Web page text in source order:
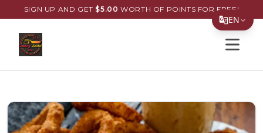
EN
简体中文
SIGN UP AND GET $5.00 WORTH OF POINTS FOR FREE!
Open